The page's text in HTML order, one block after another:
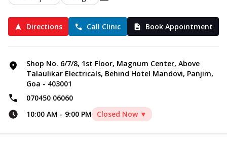
Directions Call Clinic Book Appointment
Shop No. 6/7/8, 1st Floor, Magnum Center, Above
Talaulikar Electricals, Behind Hotel Mandovi, Panjim,
Goa - 403001
070450 06060
10:00 AM - 9:00 PM Closed Now ▼